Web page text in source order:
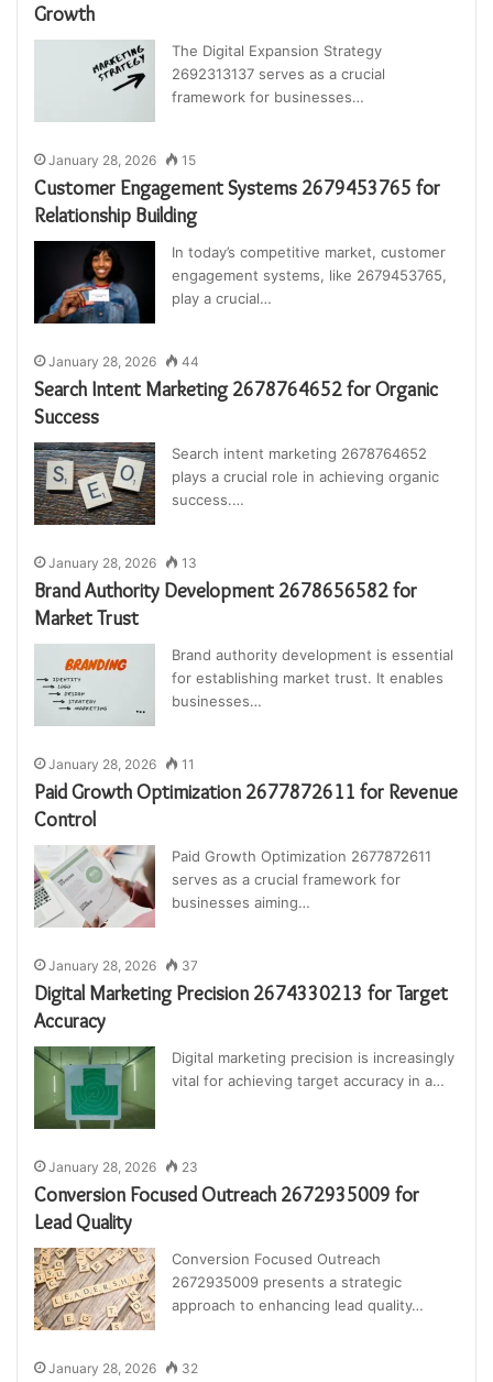
Growth
The Digital Expansion Strategy
2692313137 serves as a crucial
framework for businesses…
January 28, 2026 15
Customer Engagement Systems 2679453765 for
Relationship Building
In today’s competitive market, customer
engagement systems, like 2679453765,
play a crucial…
January 28, 2026 44
Search Intent Marketing 2678764652 for Organic
Success
Search intent marketing 2678764652
plays a crucial role in achieving organic
success.…
January 28, 2026 13
Brand Authority Development 2678656582 for
Market Trust
Brand authority development is essential
for establishing market trust. It enables
businesses…
January 28, 2026 11
Paid Growth Optimization 2677872611 for Revenue
Control
Paid Growth Optimization 2677872611
serves as a crucial framework for
businesses aiming…
January 28, 2026 37
Digital Marketing Precision 2674330213 for Target
Accuracy
Digital marketing precision is increasingly
vital for achieving target accuracy in a…
January 28, 2026 23
Conversion Focused Outreach 2672935009 for
Lead Quality
Conversion Focused Outreach
2672935009 presents a strategic
approach to enhancing lead quality…
January 28, 2026 32